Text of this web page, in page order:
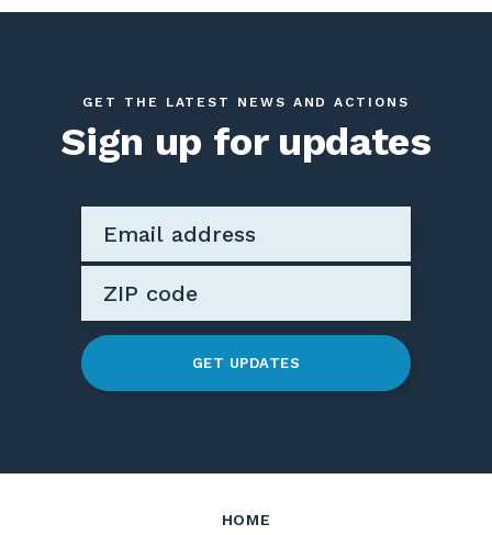
GET THE LATEST NEWS AND ACTIONS
Sign up for updates
GET UPDATES
HOME